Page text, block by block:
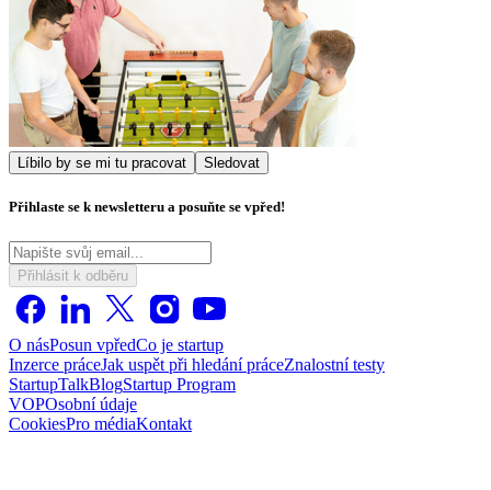
Líbilo by se mi tu pracovat Sledovat
Přihlaste se k newsletteru a posuňte se vpřed!
Přihlásit k odběru
O násPosun vpředCo je startup
Inzerce práceJak uspět při hledání práceZnalostní testy
StartupTalkBlogStartup Program
VOPOsobní údaje
CookiesPro médiaKontakt